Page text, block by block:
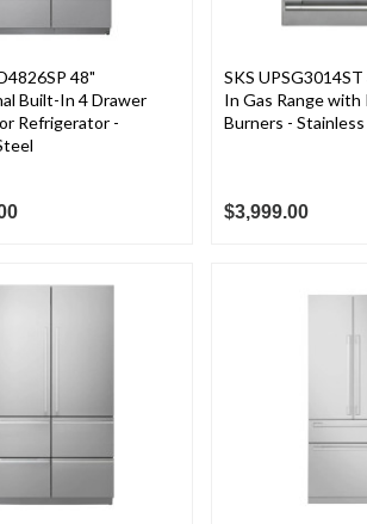
48"
Built-In 4 Drawer
Refrigerator -
SKS
In Gas Range with
Burners -
$3,999.00